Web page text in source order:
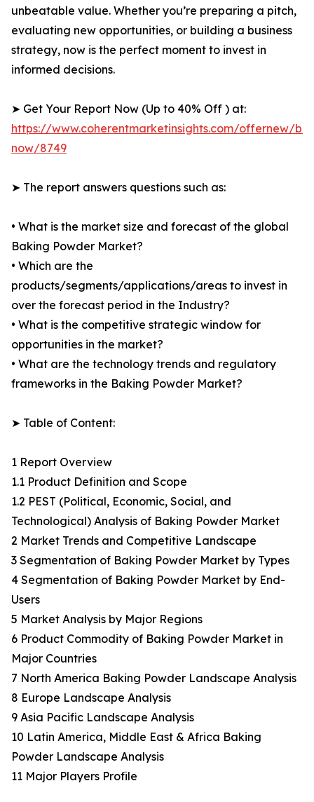
unbeatable value. Whether you’re preparing a pitch,
evaluating new opportunities, or building a business
strategy, now is the perfect moment to invest in
informed decisions.
➤ Get Your Report Now (Up to 40% Off ) at:
https://www.coherentmarketinsights.com/offernew/
now/8749
➤ The report answers questions such as:
• What is the market size and forecast of the global
Baking Powder Market?
• Which are the
products/segments/applications/areas to invest in
over the forecast period in the Industry?
• What is the competitive strategic window for
opportunities in the market?
• What are the technology trends and regulatory
frameworks in the Baking Powder Market?
➤ Table of Content:
1 Report Overview
1.1 Product Definition and Scope
1.2 PEST (Political, Economic, Social, and
Technological) Analysis of Baking Powder Market
2 Market Trends and Competitive Landscape
3 Segmentation of Baking Powder Market by Types
4 Segmentation of Baking Powder Market by End-
Users
5 Market Analysis by Major Regions
6 Product Commodity of Baking Powder Market in
Major Countries
7 North America Baking Powder Landscape Analysis
8 Europe Landscape Analysis
9 Asia Pacific Landscape Analysis
10 Latin America, Middle East & Africa Baking
Powder Landscape Analysis
11 Major Players Profile